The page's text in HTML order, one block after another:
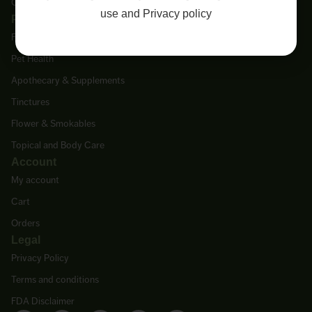
Products
Featured Products
Pet Health
Apothecary & Supplements
Tinctures
Flower & Smokables
Topical and Body Care
Account
My account
Cart
Orders
Legal
Privacy Policy
Terms and conditions
FDA Disclaimer
use and Privacy policy